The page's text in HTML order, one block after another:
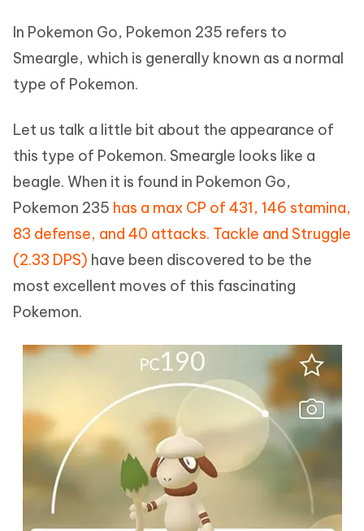
In Pokemon Go, Pokemon 235 refers to
Smeargle, which is generally known as a normal
type of Pokemon.
Let us talk a little bit about the appearance of
this type of Pokemon. Smeargle looks like a
beagle. When it is found in Pokemon Go,
Pokemon 235 has a max CP of 431, 146 stamina,
83 defense, and 40 attacks. Tackle and Struggle
(2.33 DPS) have been discovered to be the
most excellent moves of this fascinating
Pokemon.